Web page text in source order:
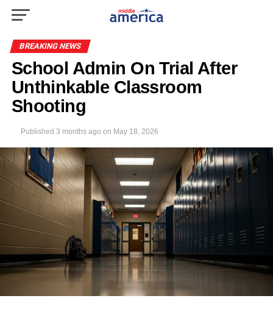
BREAKING NEWS
School Admin On Trial After
Unthinkable Classroom
Shooting
Published 3 months ago on May 18, 2026